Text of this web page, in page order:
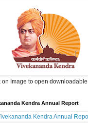
on Image to open
Kendra Annual Report